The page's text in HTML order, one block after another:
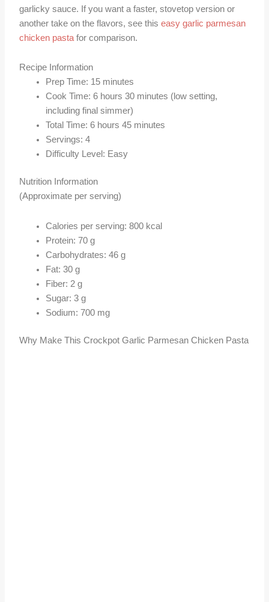
garlicky sauce. If you want a faster, stovetop version or
another take on the flavors, see thiseasy garlic parmesan
chicken pasta for comparison.
Recipe Information
Prep Time: 15 minutes
Cook Time: 6 hours 30 minutes (low setting,
including final simmer)
Total Time: 6 hours 45 minutes
Servings: 4
Difficulty Level: Easy
Nutrition Information
(Approximate per serving)
Calories per serving: 800 kcal
Protein: 70 g
Carbohydrates: 46 g
Fat: 30 g
Fiber: 2 g
Sugar: 3 g
Sodium: 700 mg
Why Make This Crockpot Garlic Parmesan Chicken Pasta